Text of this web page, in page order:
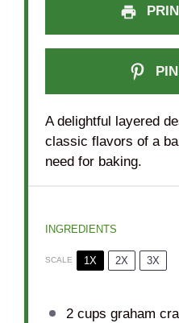
A delightful layered
classic flavors of a
need for baking.
INGREDIENTS
SCALE 1X 2X 3X
2 cups graham